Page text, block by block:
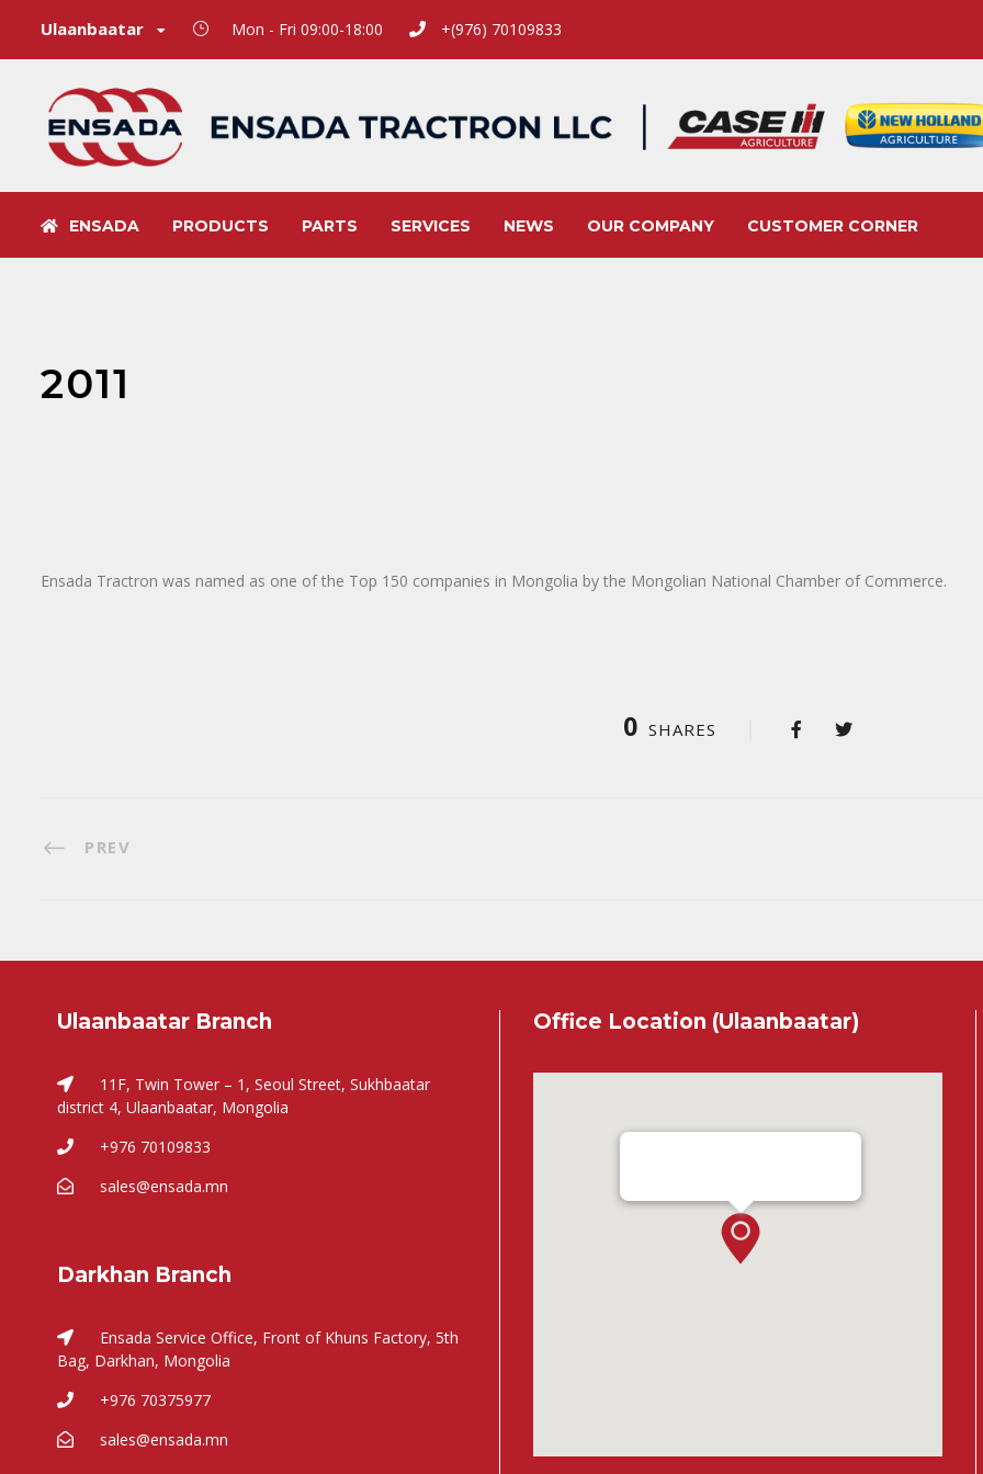
Ulaanbaatar Mon - Fri 09:00-18:00 +(976) 70109833
ENSADA PRODUCTS PARTS SERVICES NEWS OUR COMPANY CUSTOMER CORNER
2011
Ensada Tractron was named as one of the Top 150 companies in Mongolia by the Mongolian National Chamber of Commerce.
0 SHARES
PREV
Ulaanbaatar Branch
11F, Twin Tower – 1, Seoul Street, Sukhbaatar
district 4, Ulaanbaatar, Mongolia
+976 70109833
sales@ensada.mn
Darkhan Branch
Ensada Service Office, Front of Khuns Factory, 5th
Bag, Darkhan, Mongolia
+976 70375977
sales@ensada.mn
Office Location (Ulaanbaatar)
Ensada Tractron LLC - Ulaanbaatar